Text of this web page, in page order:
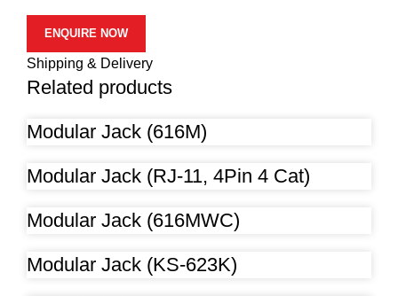
ENQUIRE NOW
Shipping & Delivery
Related products
Modular Jack (616M)
Modular Jack (RJ-11, 4Pin 4 Cat)
Modular Jack (616MWC)
Modular Jack (KS-623K)